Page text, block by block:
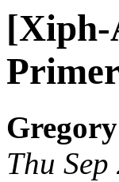
[Xiph-
Thu